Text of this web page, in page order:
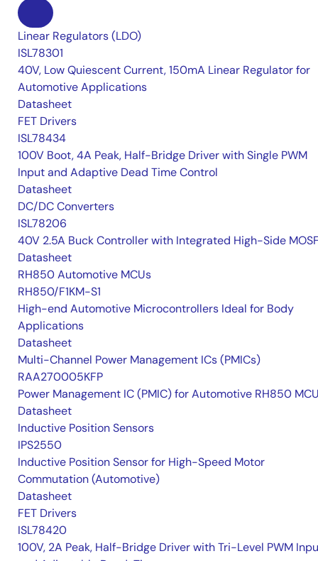
Linear Regulators (LDO)
ISL78301
40V, Low Quiescent Current, 150mA Linear Regulator for
Automotive Applications
Datasheet
FET Drivers
ISL78434
100V Boot, 4A Peak, Half-Bridge Driver with Single PWM
Input and Adaptive Dead Time Control
Datasheet
DC/DC Converters
ISL78206
40V 2.5A Buck Controller with Integrated High-Side
Datasheet
RH850 Automotive MCUs
RH850/F1KM-S1
High-end Automotive Microcontrollers Ideal for Body
Applications
Datasheet
Multi-Channel Power Management ICs (PMICs)
RAA270005KFP
Power Management IC (PMIC) for Automotive RH850
Datasheet
Inductive Position Sensors
IPS2550
Inductive Position Sensor for High-Speed Motor
Commutation (Automotive)
Datasheet
FET Drivers
ISL78420
100V, 2A Peak, Half-Bridge Driver with Tri-Level PWM